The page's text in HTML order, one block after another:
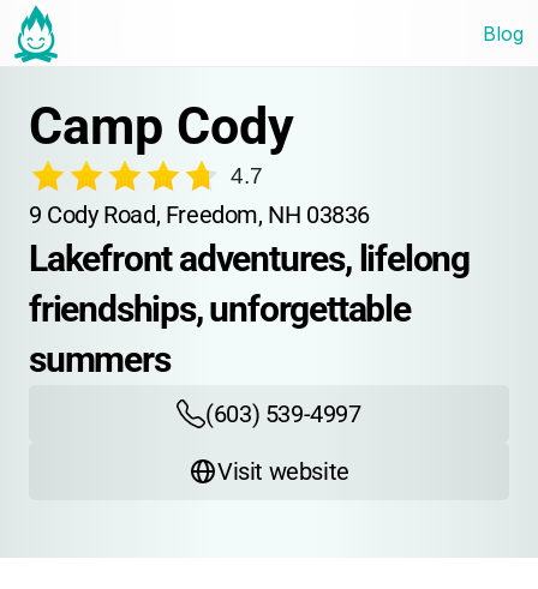
Blog
Camp Cody
4.7
9 Cody Road, Freedom, NH 03836
Lakefront adventures, lifelong
friendships, unforgettable
summers
(603) 539-4997
Visit website